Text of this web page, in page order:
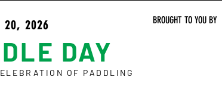
BROUGHT TO YOU BY
20, 2026
DAY
OF PADDLING